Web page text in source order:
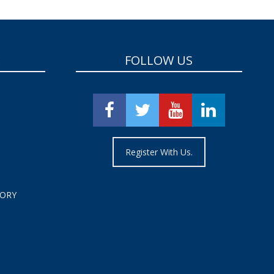
FOLLOW US
Register With Us.